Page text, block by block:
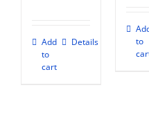
Add
to
cart
Details
to